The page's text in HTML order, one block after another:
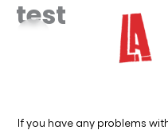
Skiptest
If you have any problems